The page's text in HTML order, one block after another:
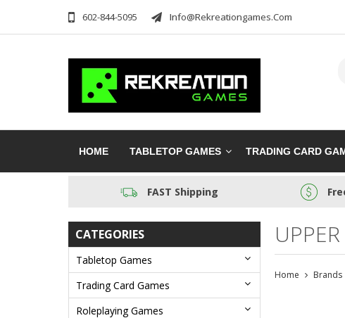
602-844-5095 Info@rekreationgames.com
HOME TABLETOP GAMES TRADING CARD
FAST Shipping
CATEGORIES
Tabletop Games
Trading Card Games
Roleplaying Games
Home Brands